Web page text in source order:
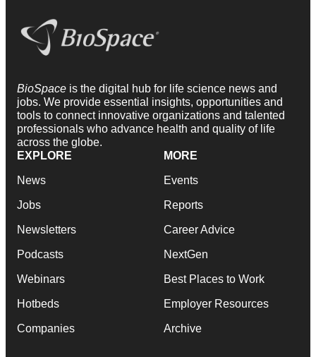
BioSpace is the digital hub for life science news and
jobs. We provide essential insights, opportunities and
tools to connect innovative organizations and talented
professionals who advance health and quality of life
across the globe.
EXPLORE
News
Jobs
Newsletters
Podcasts
Webinars
Hotbeds
Companies
MORE
Events
Reports
Career Advice
NextGen
Best Places to Work
Employer Resources
Archive